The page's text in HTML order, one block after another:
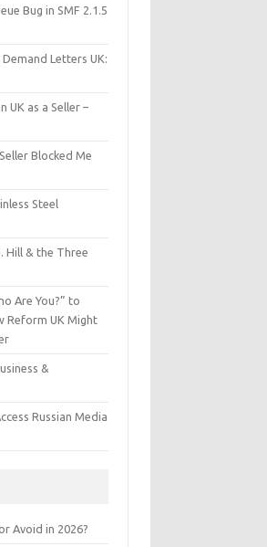
Bug in SMF 2.1.5
Letters UK:
UK as a Seller –
Blocked Me
Steel
Hill & the Three
Are You?” to
Reform UK Might
&
Russian Media
Avoid in 2026?